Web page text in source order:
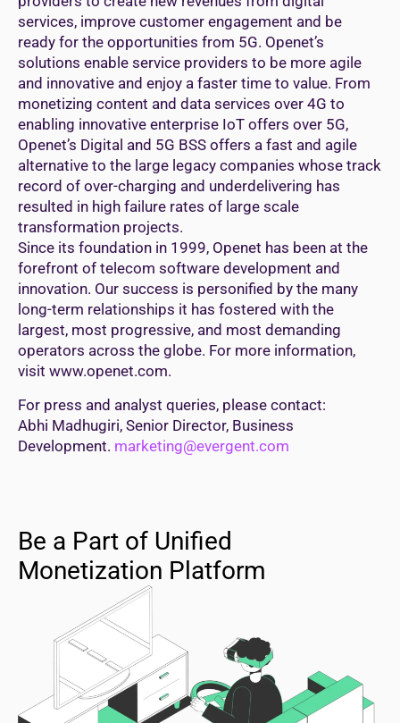
services, improve customer engagement and be
ready for the opportunities from 5G. Openet’s
solutions enable service providers to be more agile
and innovative and enjoy a faster time to value. From
monetizing content and data services over 4G to
enabling innovative enterprise IoT offers over 5G,
Openet’s Digital and 5G BSS offers a fast and agile
alternative to the large legacy companies whose track
record of over-charging and underdelivering has
resulted in high failure rates of large scale
transformation projects.
Since its foundation in 1999, Openet has been at the
forefront of telecom software development and
innovation. Our success is personified by the many
long-term relationships it has fostered with the
largest, most progressive, and most demanding
operators across the globe. For more information,
visit www.openet.com.
For press and analyst queries, please contact:
Abhi Madhugiri, Senior Director, Business
Development. marketing@evergent.com
Be a Part of Unified
Monetization Platform